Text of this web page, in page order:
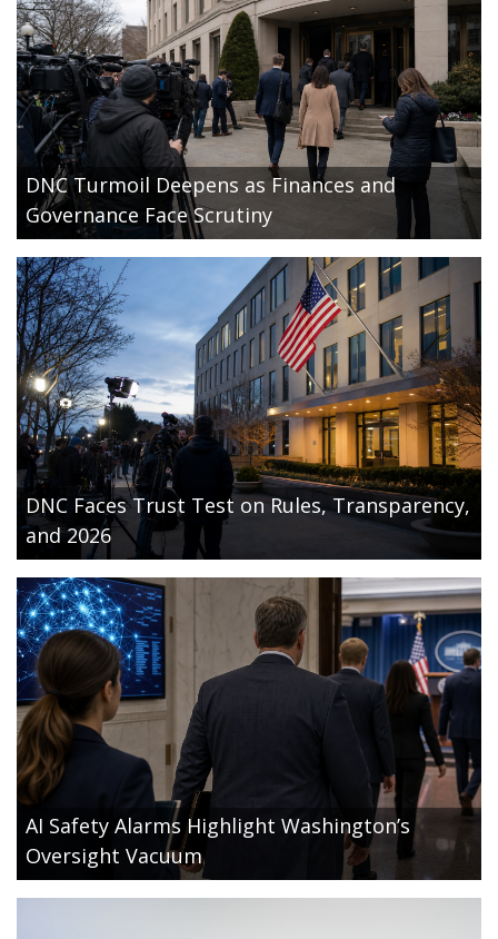
DNC Turmoil Deepens as Finances and
Governance Face Scrutiny
DNC Faces Trust Test on Rules, Transparency,
and 2026
AI Safety Alarms Highlight Washington’s
Oversight Vacuum